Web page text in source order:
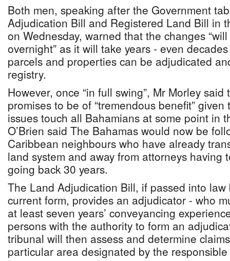
Both men, speaking after the Government
Adjudication Bill and Registered Land Bill in
on Wednesday, warned that the changes
overnight” as it will take years - even
parcels and properties can be adjudicated
registry.
However, once “in full swing”, Mr Morley
promises to be of “tremendous benefit”
issues touch all Bahamians at some point in
O’Brien said The Bahamas would now be
Caribbean neighbours who have already
land system and away from attorneys having
going back 30 years.
The Land Adjudication Bill, if passed into law
current form, provides an adjudicator - who
at least seven years’ conveyancing
persons with the authority to form an
tribunal will then assess and determine
particular area designated by the